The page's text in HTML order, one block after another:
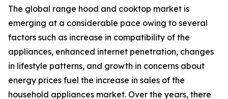
The global range hood and cooktop market is
emerging at a considerable pace owing to several
factors such as increase in compatibility of the
appliances, enhanced internet penetration, changes
in lifestyle patterns, and growth in concerns about
energy prices fuel the increase in sales of the
household appliances market. Over the years, there